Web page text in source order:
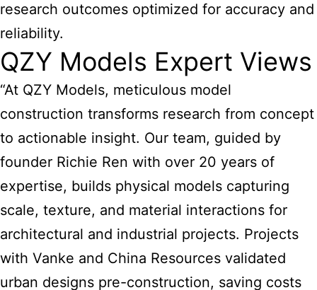
research outcomes optimized for accuracy and
reliability.
QZY Models Expert Views
“At QZY Models, meticulous model
construction transforms research from concept
to actionable insight. Our team, guided by
founder Richie Ren with over 20 years of
expertise, builds physical models capturing
scale, texture, and material interactions for
architectural and industrial projects. Projects
with Vanke and China Resources validated
urban designs pre-construction, saving costs